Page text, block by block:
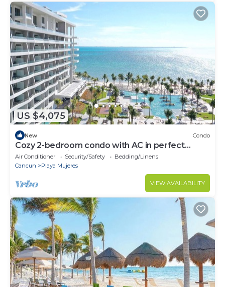
US $4,075
New Condo
Cozy 2-bedroom condo with AC in perfect
Cancún location
Air Conditioner Security/Safety
Bedding/Linens
Cancun
Playa Mujeres
VIEW AVAILABILITY